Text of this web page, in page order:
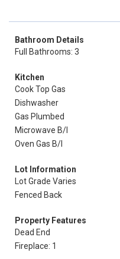
Bathroom Details
Full Bathrooms: 3
Kitchen
Cook Top Gas
Dishwasher
Gas Plumbed
Microwave B/I
Oven Gas B/I
Lot Information
Lot Grade Varies
Fenced Back
Property Features
Dead End
Fireplace: 1